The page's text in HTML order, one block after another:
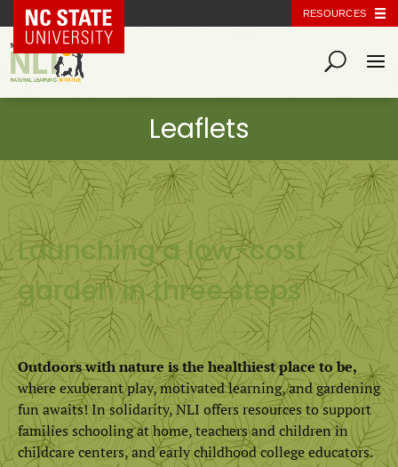
NC State Home RESOURCES
Launching a low-cost
garden in three steps
Outdoors with nature is the healthiest place to be,
where exuberant play, motivated learning, and gardening
fun awaits! In solidarity, NLI offers resources to support
families schooling at home, teachers and children in
childcare centers, and early childhood college educators.